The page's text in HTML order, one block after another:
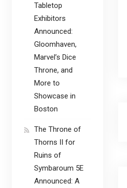
Tabletop
Exhibitors
Announced:
Gloomhaven,
Marvel’s Dice
Throne, and
More to
Showcase in
Boston
The Throne of
Thorns II for
Ruins of
Symbaroum 5E
Announced: A